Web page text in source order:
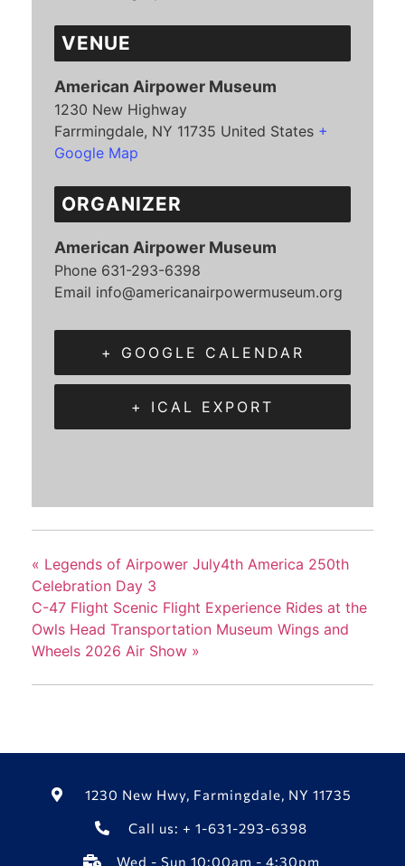
VENUE
American Airpower Museum
1230 New Highway
Farrmingdale, NY 11735 United States +
Google Map
ORGANIZER
American Airpower Museum
Phone 631-293-6398
Email info@americanairpowermuseum.org
+ GOOGLE CALENDAR
+ ICAL EXPORT
« Legends of Airpower July4th America 250th
Celebration Day 3
C-47 Flight Scenic Flight Experience Rides at the
Owls Head Transportation Museum Wings and
Wheels 2026 Air Show »
1230 New Hwy, Farmingdale, NY 11735
Call us: + 1-631-293-6398
Wed - Sun 10:00am - 4:30pm